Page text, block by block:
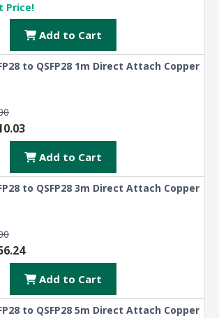
Price!
Add to Cart
to QSFP28 1m Direct Attach Copper
Add to Cart
to QSFP28 3m Direct Attach Copper
Add to Cart
to QSFP28 5m Direct Attach Copper